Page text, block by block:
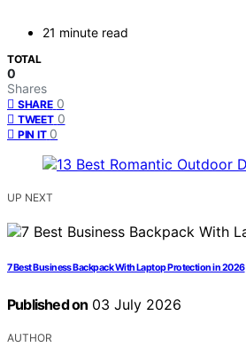
21 minute read
TOTAL
0
Shares
SHARE 0
TWEET 0
PIN IT 0
UP NEXT
7 Best Business Backpack With Laptop Protection in 2026
Published on 03 July 2026
AUTHOR